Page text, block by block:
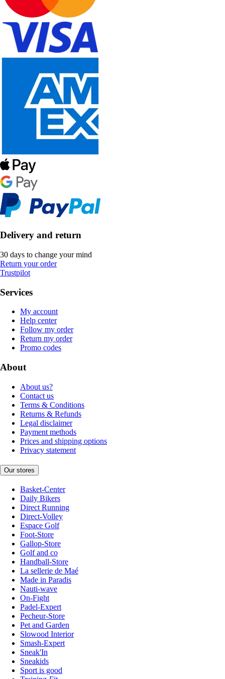
Delivery and return
30 days to change your mind
Return your order
Trustpilot
Services
My account
Help center
Follow my order
Return my order
Promo codes
About
About us?
Contact us
Terms & Conditions
Returns & Refunds
Legal disclaimer
Payment methods
Prices and shipping options
Privacy statement
Our stores
Basket-Center
Daily Bikers
Direct Running
Direct-Volley
Espace Golf
Foot-Store
Gallop-Store
Golf and co
Handball-Store
La sellerie de Maé
Made in Paradis
Nauti-wave
On-Fight
Padel-Expert
Pecheur-Store
Pet and Garden
Slowood Interior
Smash-Expert
Sneak'In
Sneakids
Sport is good